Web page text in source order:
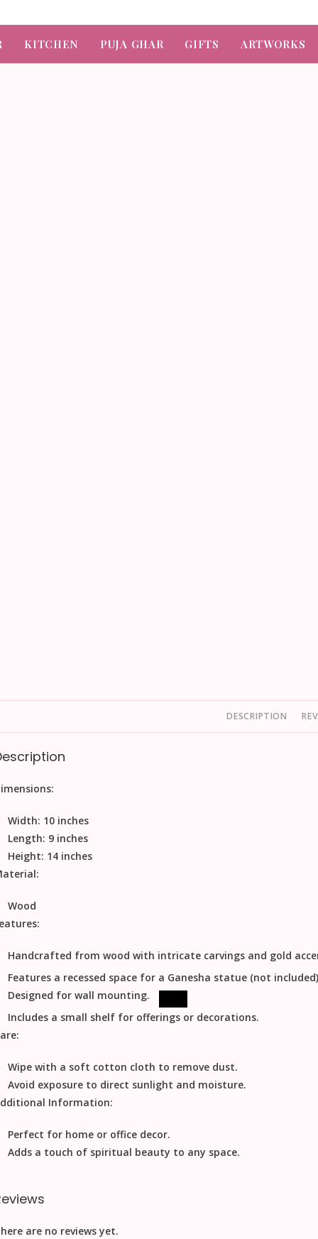
KITCHEN PUJA GHAR GIFTS ARTWORKS
DESCRIPTION
Width: 10 inches
Length: 9 inches
Height: 14 inches
Wood
Handcrafted from wood with intricate carvings and gold
Features a recessed space for a Ganesha statue (not
Designed for wall mounting.
Includes a small shelf for offerings or decorations.
Wipe with a soft cotton cloth to remove dust.
Avoid exposure to direct sunlight and moisture.
Information:
Perfect for home or office decor.
Adds a touch of spiritual beauty to any space.
are no reviews yet.